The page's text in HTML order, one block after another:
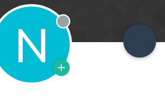
N Offline